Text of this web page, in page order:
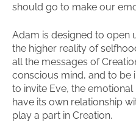
should go to make our
Adam is designed to open
the higher reality of
all the messages of
conscious mind, and to be
to invite Eve, the
have its own relationship
play a part in Creation.